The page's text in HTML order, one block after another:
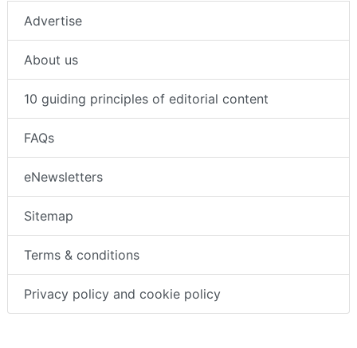
Advertise
About us
10 guiding principles of editorial content
FAQs
eNewsletters
Sitemap
Terms & conditions
Privacy policy and cookie policy